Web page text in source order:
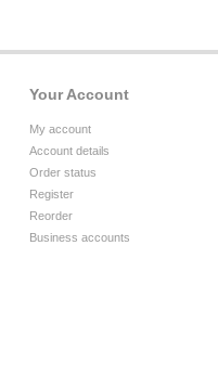
Your Account
My account
Account details
Order status
Register
Reorder
Business accounts